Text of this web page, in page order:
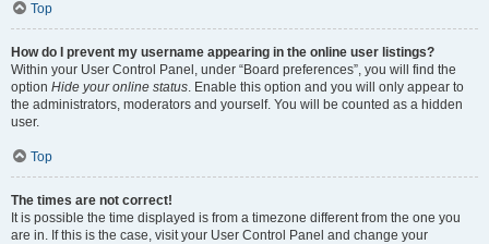
Top
How do I prevent my username appearing in the online user listings?
Within your User Control Panel, under “Board preferences”, you will find the
option Hide your online status. Enable this option and you will only appear to
the administrators, moderators and yourself. You will be counted as a hidden
user.
Top
The times are not correct!
It is possible the time displayed is from a timezone different from the one you
are in. If this is the case, visit your User Control Panel and change your